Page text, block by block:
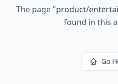
The page "product/
found in this
Go